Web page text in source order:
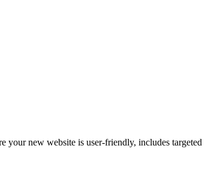
your new website is user-friendly, includes targeted